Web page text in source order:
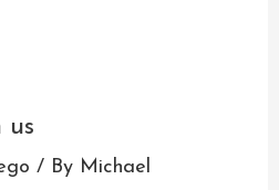
us
/ By Michael